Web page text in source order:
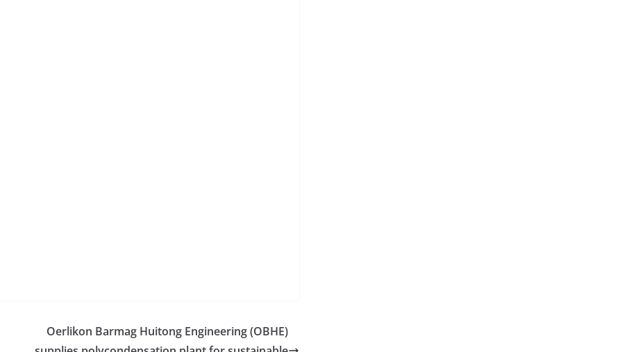
Oerlikon Barmag Huitong Engineering (OBHE)